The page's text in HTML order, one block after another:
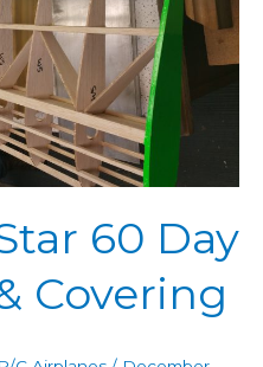
60 Day
Covering